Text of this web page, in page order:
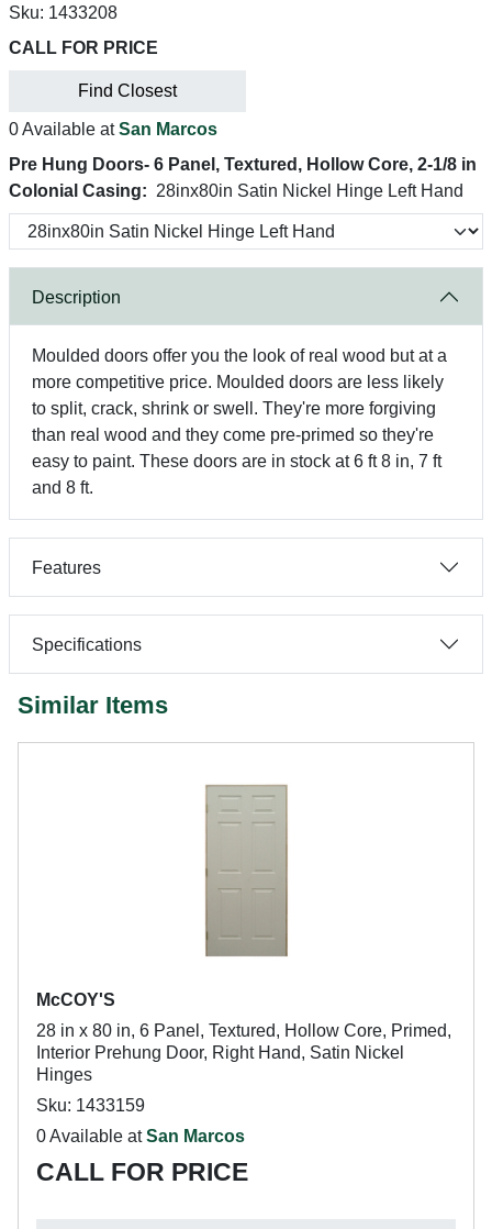
Sku: 1433208
CALL FOR PRICE
Find Closest
0 Available atSan Marcos
Pre Hung Doors- 6 Panel, Textured, Hollow Core, 2-1/8 in
Colonial Casing: 28inx80in Satin Nickel Hinge Left Hand
Description
Moulded doors offer you the look of real wood but at a
more competitive price. Moulded doors are less likely
to split, crack, shrink or swell. They're more forgiving
than real wood and they come pre-primed so they're
easy to paint. These doors are in stock at 6 ft 8 in, 7 ft
and 8 ft.
Features
Specifications
Similar Items
McCOY'S
28 in x 80 in, 6 Panel, Textured, Hollow Core, Primed,
Interior Prehung Door, Right Hand, Satin Nickel
Hinges
Sku: 1433159
0 Available atSan Marcos
CALL FOR PRICE